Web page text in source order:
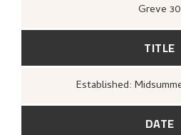
Greve 30
TITLE
Established:
DATE